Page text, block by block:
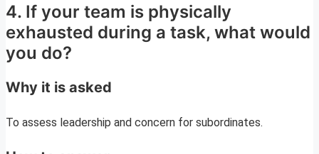
4. If your team is physically
exhausted during a task, what would
you do?
Why it is asked
To assess leadership and concern for subordinates.